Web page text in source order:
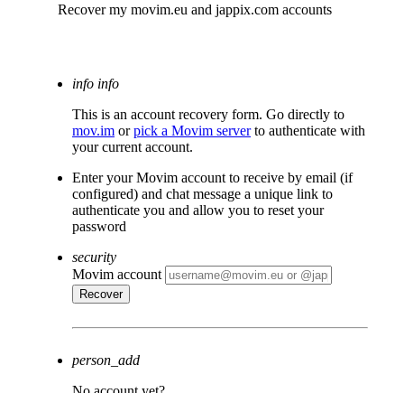
Recover my movim.eu and jappix.com accounts
info info
This is an account recovery form. Go directly to
mov.im orpick a Movim serverto authenticate with
your current account.
Enter your Movim account to receive by email (if
configured) and chat message a unique link to
authenticate you and allow you to reset your
password
security
Movim account
person_add